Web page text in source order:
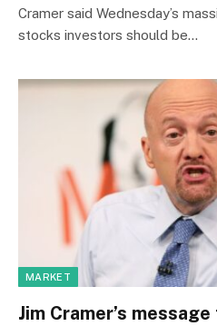
Cramer said Wednesday’s
stocks investors should be…
MARKET
Jim Cramer’s